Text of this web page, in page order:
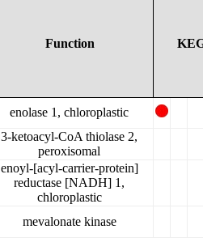
Function
enolase 1, chloroplastic
3-ketoacyl-CoA thiolase 2,
peroxisomal
enoyl-[acyl-carrier-protein]
reductase [NADH] 1,
chloroplastic
mevalonate kinase